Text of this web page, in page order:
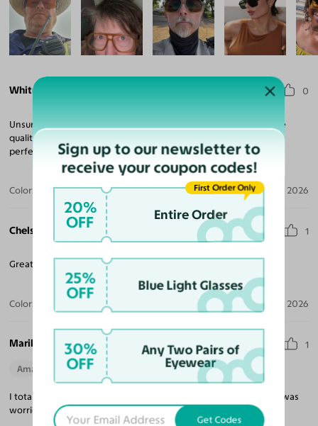
Whitney J. 0
Unsure because it was a cheaper option than I’m used to, but the
quality is the same as all of the expensive brands. Cute and fits
perfect!
Color: Tortoise / Dark Brown Aug 06, 2026
Chelsea P. 1
Great frames. Love the yellow lens. Fits my face well.
Color: Tortoise / Dark Yellow Aug 06, 2026
Marilyn J. J. 1
Amazing Quality Beautiful Style Perfect Fit
I totally adore my new glasses. Great price and quick shipping. I was
worried since I wear progressive lenses, but they are perfect!
Sign up to our newsletter to
receive your coupon codes!
20%
OFF Entire Order
First Order Only
25%
OFF Blue Light Glasses
30%
OFF
Any Two Pairs of
Eyewear
Get Codes